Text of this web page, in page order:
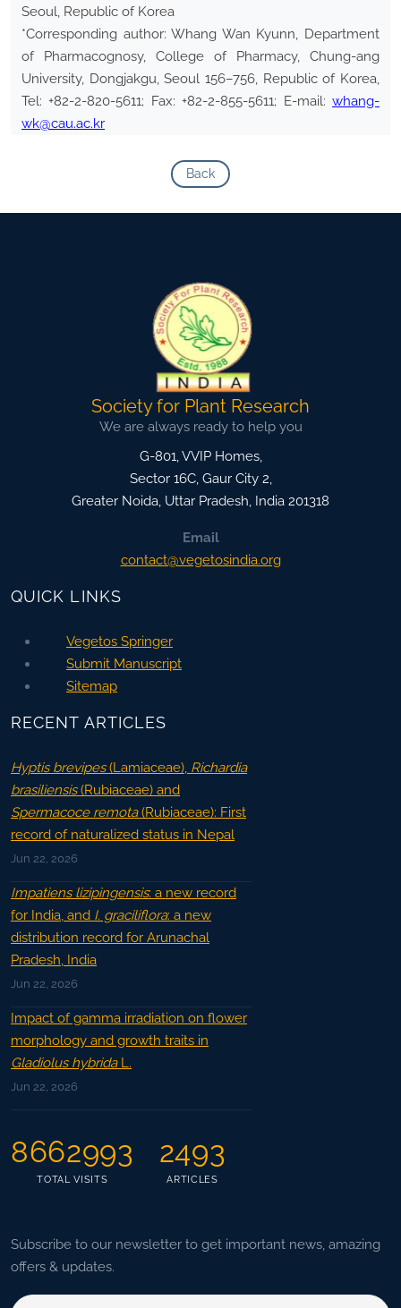
Seoul, Republic of Korea
*Corresponding author: Whang Wan Kyunn, Department
of Pharmacognosy, College of Pharmacy, Chung-ang
University, Dongjakgu, Seoul 156–756, Republic of Korea,
Tel: +82-2-820-5611; Fax: +82-2-855-5611; E-mail: whang-
wk@cau.ac.kr
Back
Society for Plant Research
We are always ready to help you
G-801, VVIP Homes,
Sector 16C, Gaur City 2,
Greater Noida, Uttar Pradesh, India 201318
Email
contact@vegetosindia.org
QUICK LINKS
Vegetos Springer
Submit Manuscript
Sitemap
RECENT ARTICLES
Hyptis brevipes(Lamiaceae), Richardia
brasiliensis(Rubiaceae) and
Spermacoce remota(Rubiaceae): First
record of naturalized status in Nepal
Jun 22, 2026
Impatiens lizipingensis: a new record
for India, and I. graciliflora: a new
distribution record for Arunachal
Pradesh, India
Jun 22, 2026
Impact of gamma irradiation on flower
morphology and growth traits in
Gladiolus hybridaL.
Jun 22, 2026
8662993
TOTAL VISITS
2493
ARTICLES
Subscribe to our newsletter to get important news, amazing
offers & updates.